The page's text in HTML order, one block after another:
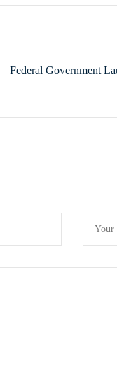
Federal Government